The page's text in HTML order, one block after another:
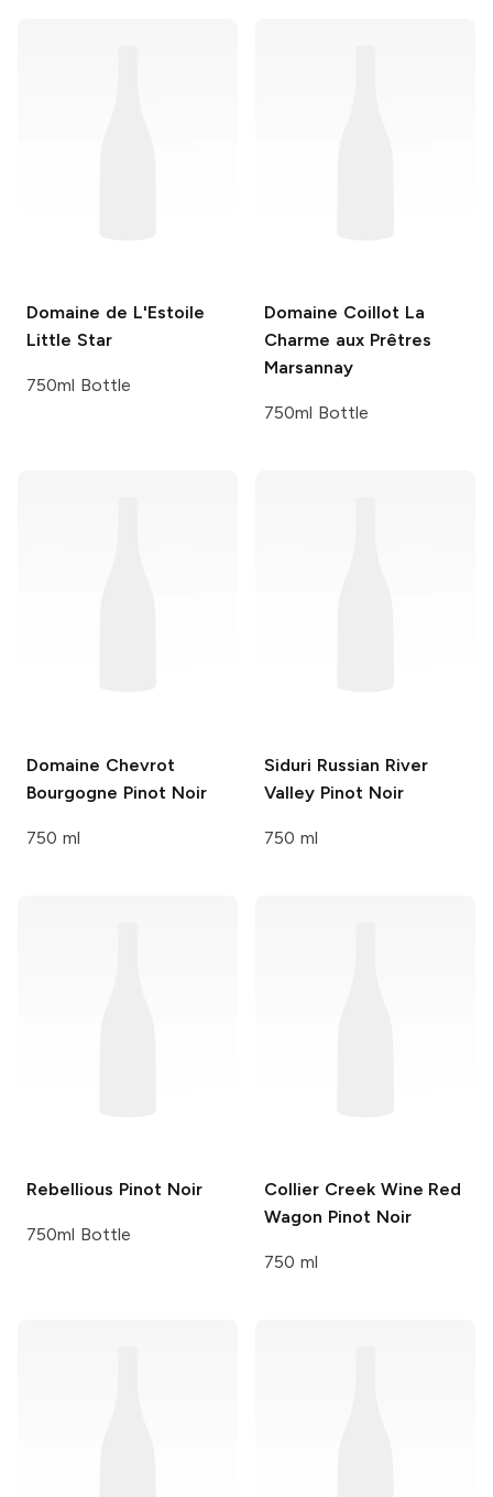
Domaine de L'Estoile
Little Star
750ml Bottle
Domaine CoillotLa
Charme aux Prêtres
Marsannay
750ml Bottle
Domaine Chevrot
Bourgogne Pinot Noir
750 ml
Siduri Russian River
Valley Pinot Noir
750 ml
Rebellious Pinot Noir
750ml Bottle
Collier Creek Wine Red
Wagon Pinot Noir
750 ml